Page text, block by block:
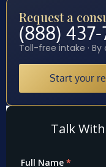
Request a
(888)
Toll-free intake · By
Start your